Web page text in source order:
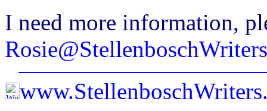
I need more information,